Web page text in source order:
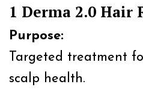
1 Derma 2.0 Hair
Purpose:
Targeted treatment
scalp health.